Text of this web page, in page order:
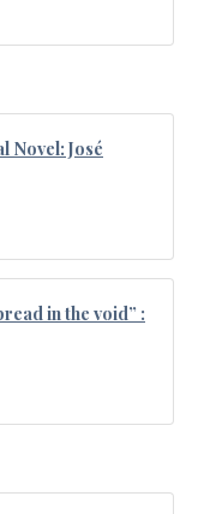
Novel: José
in the void” :